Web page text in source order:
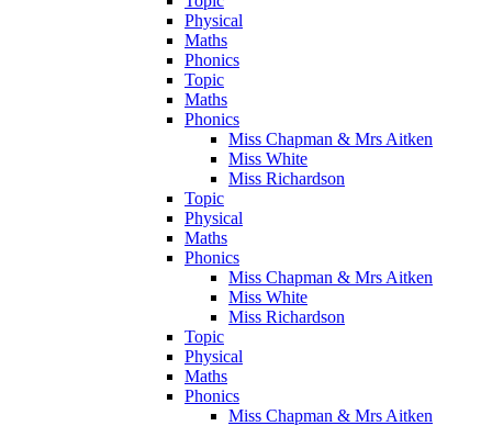
Physical
Maths
Phonics
Topic
Maths
Phonics
Miss Chapman & Mrs Aitken
Miss White
Miss Richardson
Topic
Physical
Maths
Phonics
Miss Chapman & Mrs Aitken
Miss White
Miss Richardson
Topic
Physical
Maths
Phonics
Miss Chapman & Mrs Aitken